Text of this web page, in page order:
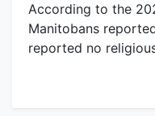
According to the
Manitobans
reported no